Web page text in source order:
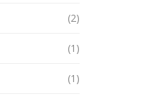
(2)
(1)
(1)